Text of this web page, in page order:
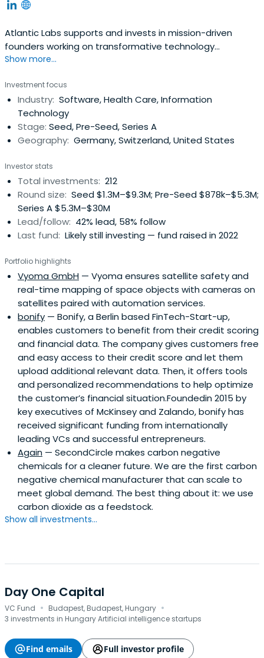
Atlantic Labs supports and invests in mission-driven
founders working on transformative technology
ventures.&nbsp;<br><br>We partner with founders early,
growing their companies and accompanying them on
their entrepreneurial journey. We are currently active in
areas including Digital Health, Future of Work, Machine
Learning, Decentralized Networks, Mobility and Industrial
Applications.
Show more...
Investment focus
Industry: Software, Health Care, Information
Technology
Stage: Seed, Pre-Seed, Series A
Geography: Germany, Switzerland, United States
Investor stats
Total investments: 212
Round size: Seed $1.3M–$9.3M; Pre-Seed $878k–$5.3M;
Series A $5.3M–$30M
Lead/follow: 42% lead, 58% follow
Last fund: Likely still investing — fund raised in 2022
Portfolio highlights
Vyoma GmbH — Vyoma ensures satellite safety and
real-time mapping of space objects with cameras on
satellites paired with automation services.
bonify — Bonify, a Berlin based FinTech-Start-up,
enables customers to benefit from their credit scoring
and financial data. The company gives customers free
and easy access to their credit score and let them
upload additional relevant data. Then, it offers tools
and personalized recommendations to help optimize
the customer’s financial situation.Foundedin 2015 by
key executives of McKinsey and Zalando, bonify has
received significant funding from internationally
leading VCs and successful entrepreneurs.
Again — SecondCircle makes carbon negative
chemicals for a cleaner future. We are the first carbon
negative chemical manufacturer that can scale to
meet global demand. The best thing about it: we use
carbon dioxide as a feedstock.
Show all investments...
Day One Capital
VC Fund · Budapest, Budapest, Hungary ·
3 investments in Hungary Artificial intelligence startups
Find emails Full investor profile